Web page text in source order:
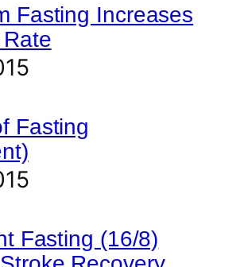
Fasting Increases
Fasting
Fasting (16/8)